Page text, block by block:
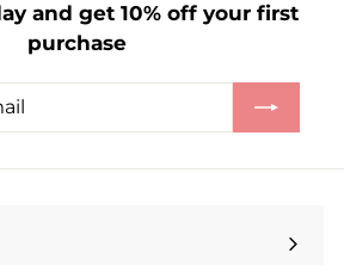
and get 10% off your first
purchase